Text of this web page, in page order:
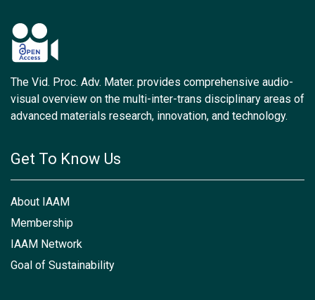
The Vid. Proc. Adv. Mater. provides comprehensive audio-
visual overview on the multi-inter-trans disciplinary areas of
advanced materials research, innovation, and technology.
Get To Know Us
About IAAM
Membership
IAAM Network
Goal of Sustainability